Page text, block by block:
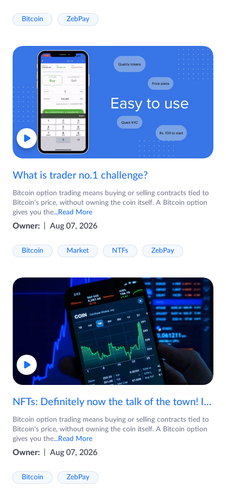
Bitcoin ZebPay
What is trader no.1 challenge?
Bitcoin option trading means buying or selling contracts tied to
Bitcoin's price, without owning the coin itself. A Bitcoin option
gives you the...Read More
Owner: Aug 07, 2026
Bitcoin Market NTFs ZebPay
NFTs: Definitely now the talk of the town! If you are wondering what are NFTs, watch the video now.
Bitcoin option trading means buying or selling contracts tied to
Bitcoin's price, without owning the coin itself. A Bitcoin option
gives you the...Read More
Owner: Aug 07, 2026
Bitcoin ZebPay